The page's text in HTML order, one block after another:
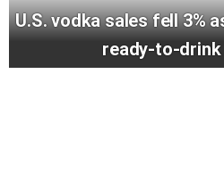
U.S. vodka sales fell 3%
ready-to-